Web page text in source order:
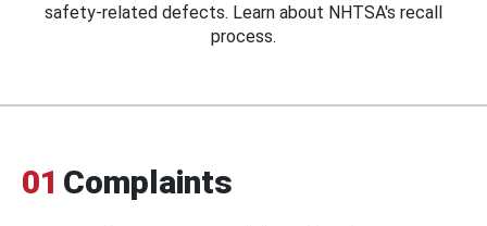
safety-related defects. Learn about NHTSA's recall
process.
01 Complaints